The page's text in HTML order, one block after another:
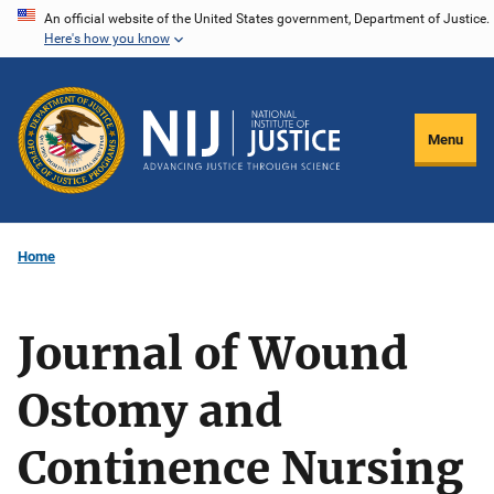
Skip
content
An official website of the United States government, Department of Justice.
Here's how you know
Menu
Home
Journal of Wound
Ostomy and
Continence Nursing